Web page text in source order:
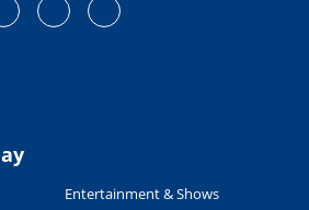
Entertainment & Shows